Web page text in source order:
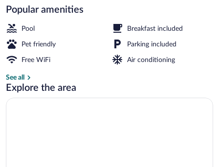
Popular amenities
Pool Breakfast included
Pet friendly Parking included
Free WiFi Air conditioning
See all
Explore the area